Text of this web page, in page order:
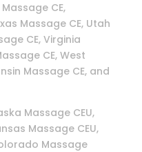
CE,
Massage CE, Utah
CE, Virginia
CE, West
Massage CE, and
Massage CEU,
Massage CEU,
Massage